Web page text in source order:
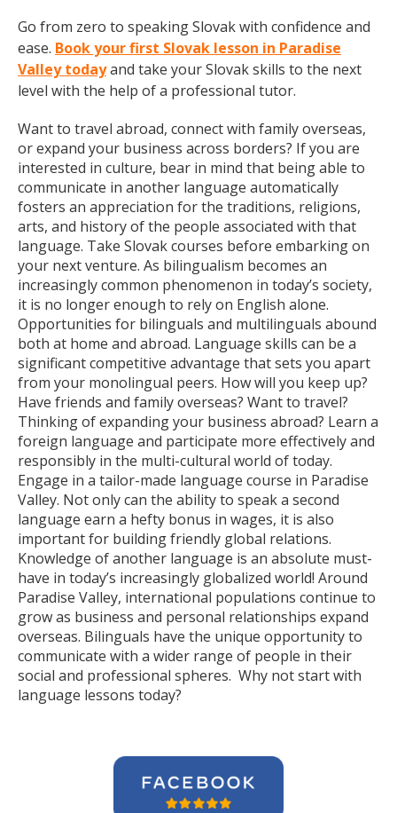
Go from zero to speaking Slovak with confidence and
ease. Book your first Slovak lesson in Paradise
Valley todayand take your Slovak skills to the next
level with the help of a professional tutor.
Want to travel abroad, connect with family overseas,
or expand your business across borders? If you are
interested in culture, bear in mind that being able to
communicate in another language automatically
fosters an appreciation for the traditions, religions,
arts, and history of the people associated with that
language. Take Slovak courses before embarking on
your next venture. As bilingualism becomes an
increasingly common phenomenon in today’s society,
it is no longer enough to rely on English alone.
Opportunities for bilinguals and multilinguals abound
both at home and abroad. Language skills can be a
significant competitive advantage that sets you apart
from your monolingual peers. How will you keep up?
Have friends and family overseas? Want to travel?
Thinking of expanding your business abroad? Learn a
foreign language and participate more effectively and
responsibly in the multi-cultural world of today.
Engage in a tailor-made language course in Paradise
Valley. Not only can the ability to speak a second
language earn a hefty bonus in wages, it is also
important for building friendly global relations.
Knowledge of another language is an absolute must-
have in today’s increasingly globalized world! Around
Paradise Valley, international populations continue to
grow as business and personal relationships expand
overseas. Bilinguals have the unique opportunity to
communicate with a wider range of people in their
social and professional spheres. Why not start with
language lessons today?